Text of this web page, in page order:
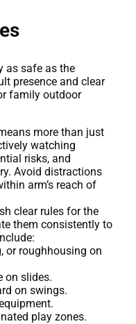
as safe as the
presence and clear
family outdoor
more than just
watching
risks, and
Avoid distractions
arm’s reach of
clear rules for the
them consistently to
or roughhousing on
on slides.
on swings.
play zones.